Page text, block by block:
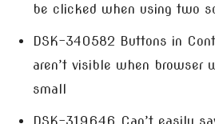
be clicked when using two
DSK-340582 Buttons in
aren’t visible when browser
small